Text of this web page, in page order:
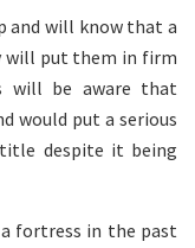
and will know that a
will put them in firm
will be aware that
would put a serious
despite it being
a fortress in the past